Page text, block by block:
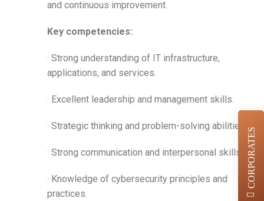
and continuous improvement.
Key competencies:
· Strong understanding of IT infrastructure,
applications, and services.
· Excellent leadership and management skills.
· Strategic thinking and problem-solving abilities.
· Strong communication and interpersonal skills.
· Knowledge of cybersecurity principles and
practices.
CORPORATES